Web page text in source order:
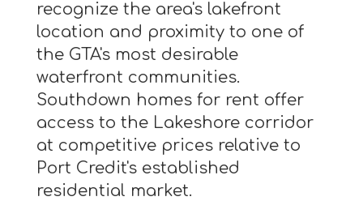
recognize the area's lakefront
location and proximity to one of
the GTA's most desirable
waterfront communities.
Southdown homes for rent offer
access to the Lakeshore corridor
at competitive prices relative to
Port Credit's established
residential market.